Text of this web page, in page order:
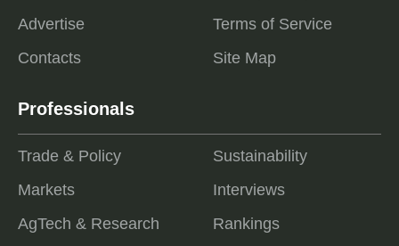
Advertise
Contacts
Terms of Service
Site Map
Professionals
Trade & Policy
Markets
AgTech & Research
Sustainability
Interviews
Rankings